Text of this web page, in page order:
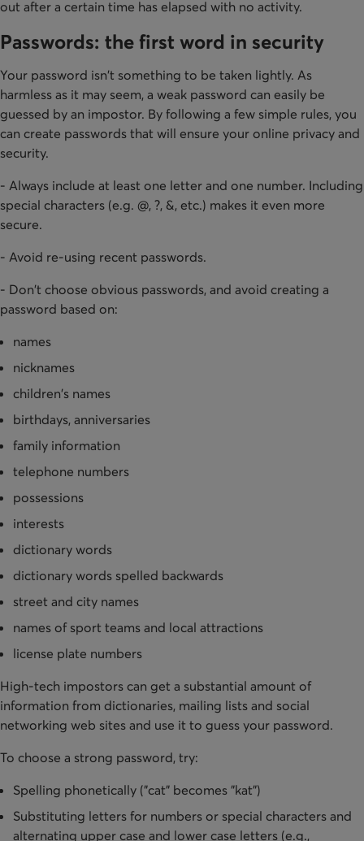
out after a certain time has elapsed with no activity.
Passwords: the first word in security
Your password isn't something to be taken lightly. As
harmless as it may seem, a weak password can easily be
guessed by an impostor. By following a few simple rules, you
can create passwords that will ensure your online privacy and
security.
- Always include at least one letter and one number. Including
special characters (e.g. @, ?, &, etc.) makes it even more
secure.
- Avoid re-using recent passwords.
- Don't choose obvious passwords, and avoid creating a
password based on:
names
nicknames
children's names
birthdays, anniversaries
family information
telephone numbers
possessions
interests
dictionary words
dictionary words spelled backwards
street and city names
names of sport teams and local attractions
license plate numbers
High-tech impostors can get a substantial amount of
information from dictionaries, mailing lists and social
networking web sites and use it to guess your password.
To choose a strong password, try:
Spelling phonetically ("cat" becomes "kat")
Substituting letters for numbers or special characters and
alternating upper case and lower case letters (e.g.,